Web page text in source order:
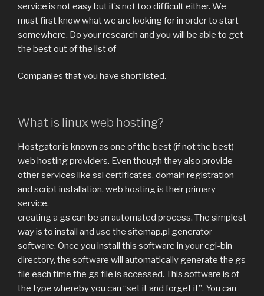
service is not easy but it’s not too difficult either. We
must first know what we are looking for in order to start
somewhere. Do your research and you will be able to get
the best out of the list of
Companies that you have shortlisted.
What is linux web hosting?
Hostgator is known as one of the best (if not the best)
web hosting providers. Even though they also provide
other services like ssl certificates, domain registration
and script installation, web hosting is their primary
service.
creating a gs can be an automated process. The simplest
way is to install and use the sitemap.pl generator
software. Once you install this software in your cgi-bin
directory, the software will automatically generate the gs
file each time the gs file is accessed. This software is of
the type whereby you can “set it and forget it”. You can